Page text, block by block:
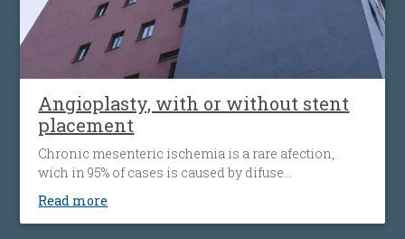
Angioplasty, with or without stent
placement
Chronic mesenteric ischemia is a rare afection,
wich in 95% of cases is caused by difuse
atherosclerosis ( fats accumulation in your blood
vessels walls, leading to their narrowing wich
Read more